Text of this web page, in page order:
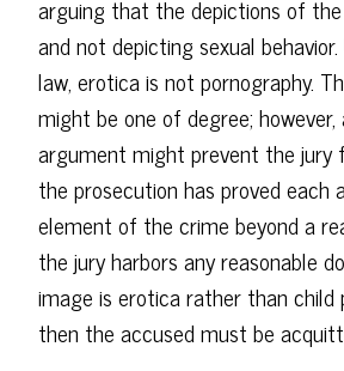
arguing that the depictions of
and not depicting sexual
law, erotica is not pornography.
might be one of degree; however,
argument might prevent the jury
the prosecution has proved each
element of the crime beyond a
the jury harbors any reasonable
image is erotica rather than child
then the accused must be